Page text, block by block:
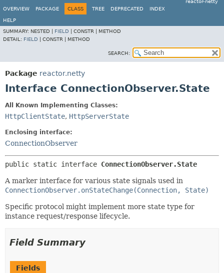
reactor-netty
OVERVIEW
PACKAGE CLASS TREE DEPRECATED INDEX
HELP
SUMMARY: NESTED | FIELD CONSTR | METHOD
DETAIL: FIELD CONSTR | METHOD
SEARCH:
Package reactor.netty
Interface ConnectionObserver.State
All Known Implementing Classes:
HttpClientState, HttpServerState
Enclosing interface:
ConnectionObserver
public static interface ConnectionObserver.State
A marker interface for various state signals used in
ConnectionObserver.onStateChange(Connection, State)
Specific protocol might implement more state type for
instance request/response lifecycle.
Field Summary
Fields